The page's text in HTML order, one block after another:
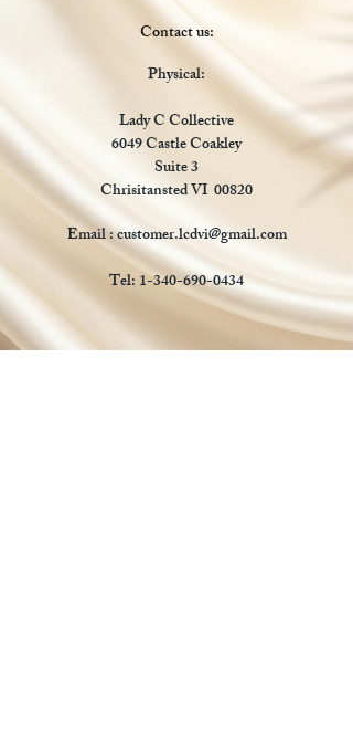
Contact us:
Physical:
Lady C Collective
6049 Castle Coakley
Suite 3
Chrisitansted VI 00820
Email :customer.lcdvi@gmail.com
Tel: 1-340-690-0434